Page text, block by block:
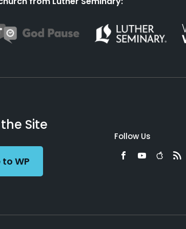
Site
WP
Follow Us